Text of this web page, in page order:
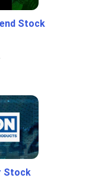
Stock
Stock